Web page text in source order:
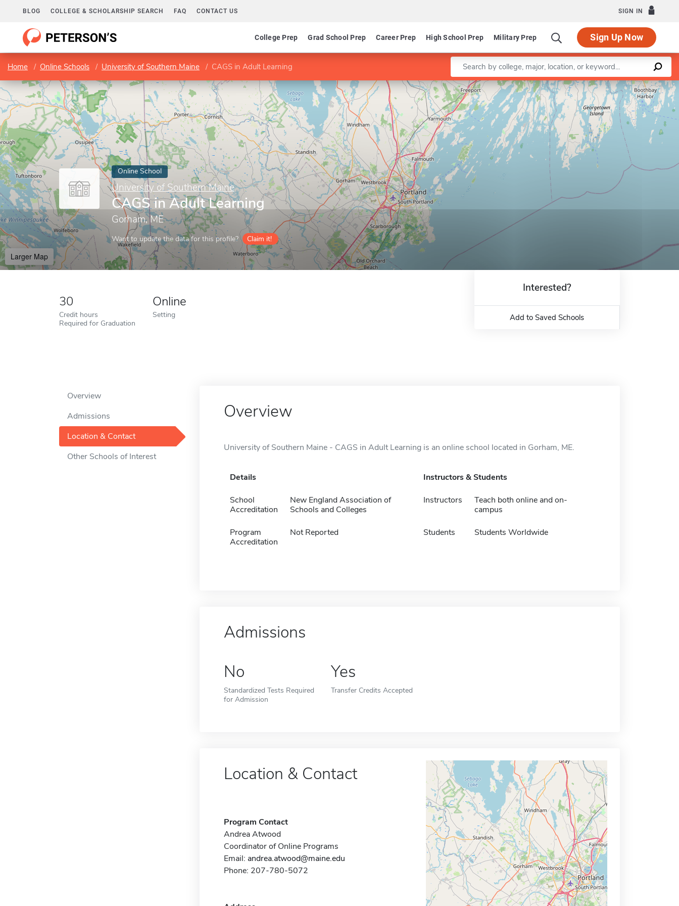
BLOG COLLEGE & SCHOLARSHIP SEARCH FAQ CONTACT US SIGN IN
College Prep Grad School Prep Career Prep High School Prep Military Prep Sign Up Now
Home Online Schools University of Southern Maine CAGS in Adult Learning Enter a keyword
Online School
University of Southern Maine
CAGS in Adult Learning
Gorham, ME
Want to update the data for this profile? Claim it!
Larger Map
Leaflet |©OpenStreetMapcontributors
30
Credit hours
Required for Graduation
Online
Setting
Interested?
Add to Saved Schools
Overview
Admissions
Location & Contact
Other Schools of Interest
Overview
University of Southern Maine - CAGS in Adult Learning is an online school located in Gorham, ME.
Details
School
Accreditation
New England Association of
Schools and Colleges
Program
Accreditation
Not Reported
Instructors & Students
Instructors
Teach both online and on-
campus
Students Students Worldwide
Admissions
No
Standardized Tests Required
for Admission
Yes
Transfer Credits Accepted
Location & Contact
Program Contact
Andrea Atwood
Coordinator of Online Programs
Email: andrea.atwood@maine.edu
Phone: 207-780-5072